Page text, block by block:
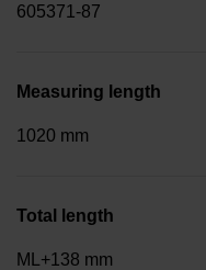
605371-87
Measuring length
1020 mm
Total length
ML+138 mm